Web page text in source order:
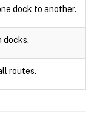
dock to another.
docks.
routes.